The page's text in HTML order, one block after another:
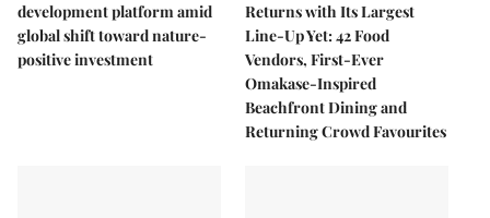
development platform amid
global shift toward nature-
positive investment
Returns with Its Largest
Line-Up Yet: 42 Food
Vendors, First-Ever
Omakase-Inspired
Beachfront Dining and
Returning Crowd Favourites